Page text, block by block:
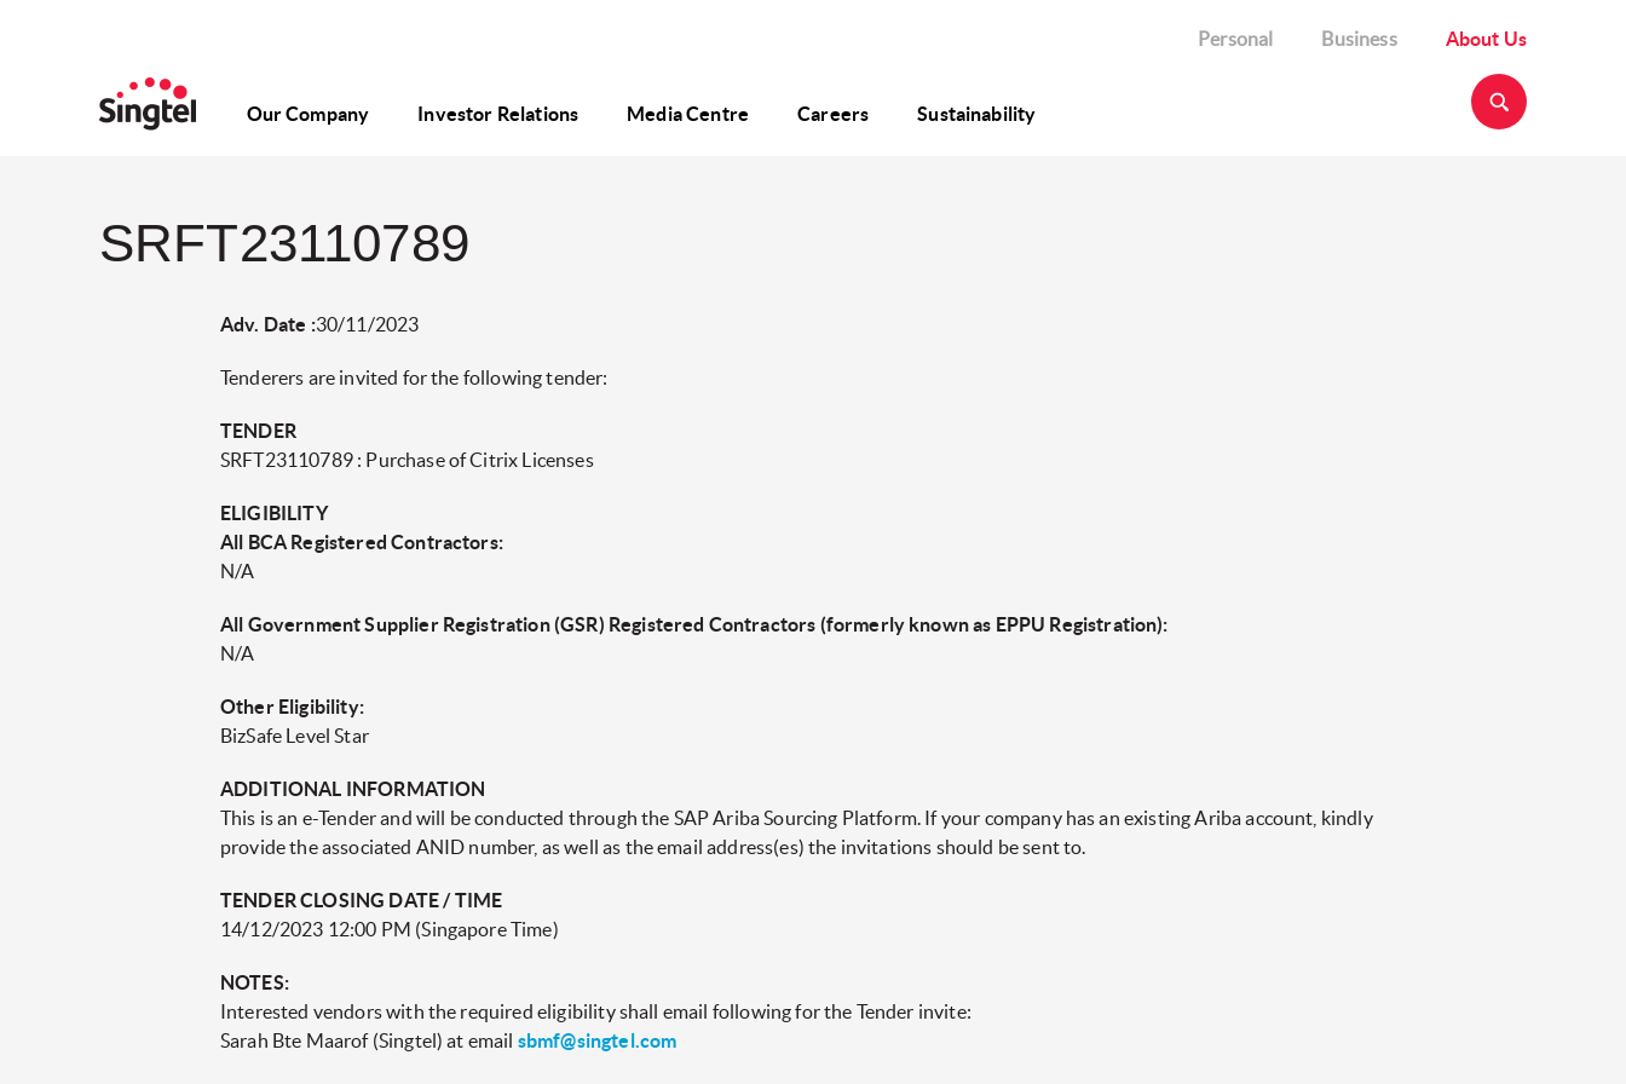
Personal Business About Us
Our Company Investor Relations Media Centre Careers Sustainability
SRFT23110789
Adv. Date :30/11/2023
Tenderers are invited for the following tender:
TENDER
SRFT23110789 : Purchase of Citrix Licenses
ELIGIBILITY
All BCA Registered Contractors:
N/A
All Government Supplier Registration (GSR) Registered Contractors (formerly known as EPPU Registration):
N/A
Other Eligibility:
BizSafe Level Star
ADDITIONAL INFORMATION
This is an e-Tender and will be conducted through the SAP Ariba Sourcing Platform. If your company has an existing Ariba account, kindly
provide the associated ANID number, as well as the email address(es) the invitations should be sent to.
TENDER CLOSING DATE / TIME
14/12/2023 12:00 PM (Singapore Time)
NOTES:
Interested vendors with the required eligibility shall email following for the Tender invite:
Sarah Bte Maarof (Singtel) at email sbmf@singtel.com